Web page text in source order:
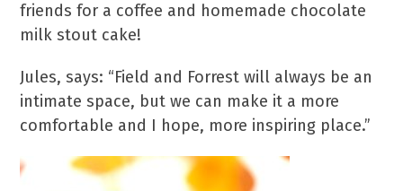
friends for a coffee and homemade chocolate
milk stout cake!
Jules, says: “Field and Forrest will always be an
intimate space, but we can make it a more
comfortable and I hope, more inspiring place.”